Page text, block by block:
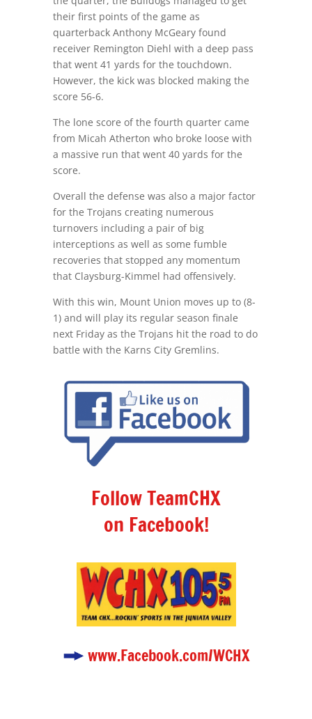
their first points of the game as
quarterback Anthony McGeary found
receiver Remington Diehl with a deep pass
that went 41 yards for the touchdown.
However, the kick was blocked making the
score 56-6.
The lone score of the fourth quarter came
from Micah Atherton who broke loose with
a massive run that went 40 yards for the
score.
Overall the defense was also a major factor
for the Trojans creating numerous
turnovers including a pair of big
interceptions as well as some fumble
recoveries that stopped any momentum
that Claysburg-Kimmel had offensively.
With this win, Mount Union moves up to (8-
1) and will play its regular season finale
next Friday as the Trojans hit the road to do
battle with the Karns City Gremlins.
Follow TeamCHX
on Facebook!
www.Facebook.com/WCHX